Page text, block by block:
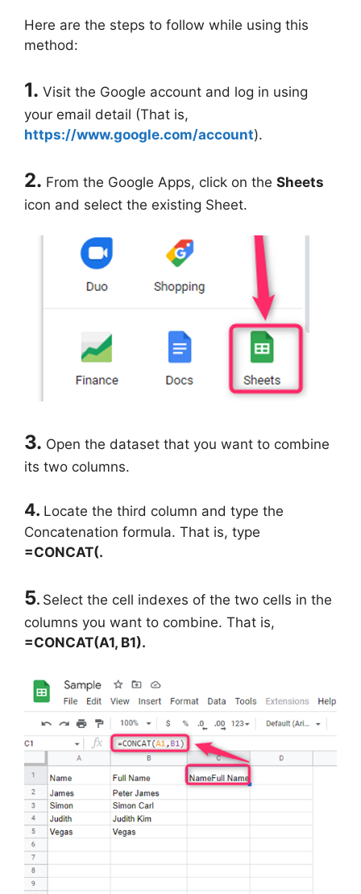
Here are the steps to follow while using this
method:
1. Visit the Google account and log in using
your email detail (That is,
https://www.google.com/account).
2. From the Google Apps, click on the Sheets
icon and select the existing Sheet.
3. Open the dataset that you want to combine
its two columns.
4. Locate the third column and type the
Concatenation formula. That is, type
=CONCAT(.
5. Select the cell indexes of the two cells in the
columns you want to combine. That is,
=CONCAT(A1, B1).